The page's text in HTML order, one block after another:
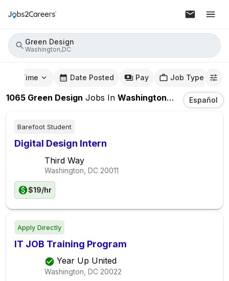
Green Design
Washington,DC
Time Date Posted Pay Job Type
1065 Green Design Jobs In Washington,DC Español
Barefoot Student
Digital Design Intern
Third Way
Washington, DC 20011
$19/hr
Apply Directly
IT JOB Training Program
Year Up United
Washington, DC 20022